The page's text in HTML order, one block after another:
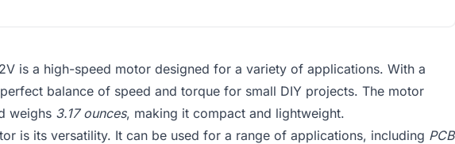
is a high-speed motor designed for a variety of applications. With a
balance of speed and torque for small DIY projects. The motor
weighs 3.17 ounces, making it compact and lightweight.
is its versatility. It can be used for a range of applications, including PCB